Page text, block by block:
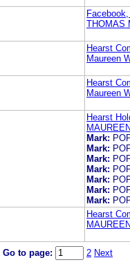
Facebook,
THOMAS
Hearst
Maureen
Hearst
Maureen
Hearst
Mark:
Mark:
Mark:
Mark:
Mark:
Mark:
Mark:
Hearst
Go to page: 2 Next